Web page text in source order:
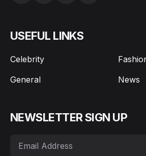
USEFUL LINKS
Celebrity
General
News
NEWSLETTER SIGN UP